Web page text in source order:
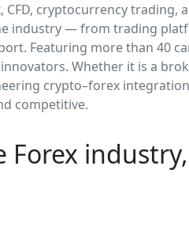
cryptocurrency trading,
industry — from trading
Featuring more than 40
Whether it is a
crypto–forex
competitive.
Forex industry,